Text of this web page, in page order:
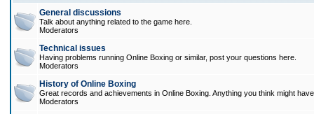
General discussions
Talk about anything related to the game here.
Moderators
Technical issues
Having problems running Online Boxing or similar, post your questions here.
Moderators
History of Online Boxing
Great records and achievements in Online Boxing. Anything you think might
Moderators